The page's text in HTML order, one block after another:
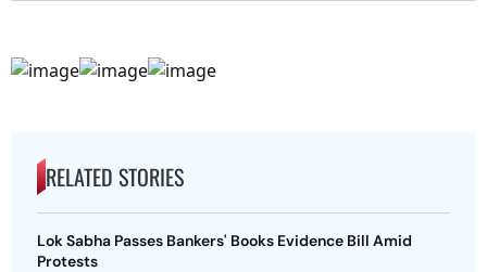
RELATED STORIES
Lok Sabha Passes Bankers' Books Evidence Bill Amid
Protests